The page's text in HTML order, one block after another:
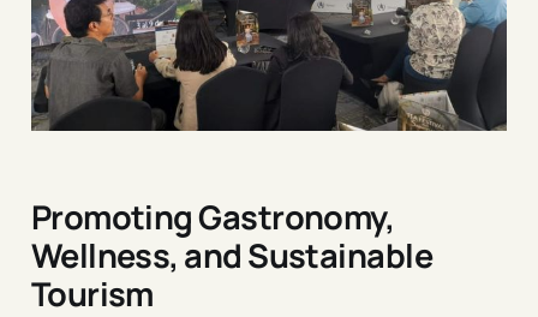
Promoting Gastronomy,
Wellness, and Sustainable
Tourism